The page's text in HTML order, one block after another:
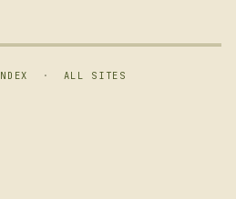
· ALL SITES